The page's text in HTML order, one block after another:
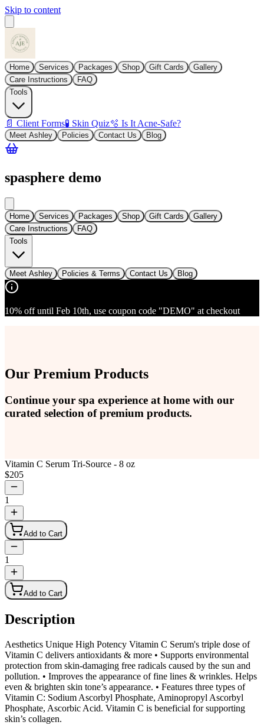
Skip to content
Home Services Packages Shop Gift Cards
Gallery
Care Instructions
FAQ
Tools
📄 Client Forms🧪 Skin Quiz🫧 Is It Acne-Safe?
Meet Ashley Policies Contact Us Blog
spasphere demo
Home Services Packages Shop Gift Cards
Gallery
Care Instructions
FAQ
Tools
Meet Ashley Policies & Terms Contact Us Blog
10% off until Feb 10th, use coupon code "DEMO" at checkout
Our Premium Products
Continue your spa experience at home with our
curated selection of premium products.
Vitamin C Serum Tri-Source - 8 oz
$205
1
Add to Cart
1
Add to Cart
Description
Aesthetics Unique High Potency Vitamin C Serum's triple dose of
Vitamin C delivers antioxidants & more • Supports environmental
protection from skin-damaging free radicals caused by the sun and
pollution. • Improves the appearance of fine lines & wrinkles. Helps
even & brighten skin tone’s appearance. • Features three types of
Vitamin C: Sodium Ascorbyl Phosphate, Aminopropyl Ascorbyl
Phosphate, Ascorbic Acid. Vitamin C is beneficial for supporting
skin’s collagen.